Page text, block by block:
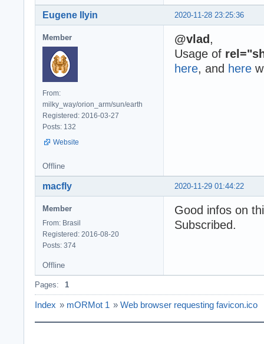
2020-11-28 23:25:36
Eugene Ilyin
Member
From:
milky_way/orion_arm/sun/earth
Registered: 2016-03-27
Posts: 132
Website
@vlad ,
Usage of
here, and here
Offline
2020-11-29 01:44:22
macfly
Member
From: Brasil
Registered: 2016-08-20
Posts: 374
Good infos on
Subscribed.
Offline
Pages: 1
Index » mORMot 1 » Web browser requesting favicon.ico